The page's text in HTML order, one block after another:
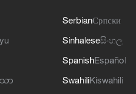
သာ
SerbianСрпски
Sinhaleseසිංහල
SpanishEspañol
SwahiliKiswahili